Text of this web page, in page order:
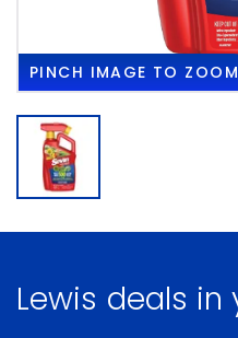
PINCH IMAGE TO ZOOM
Lewis deals in